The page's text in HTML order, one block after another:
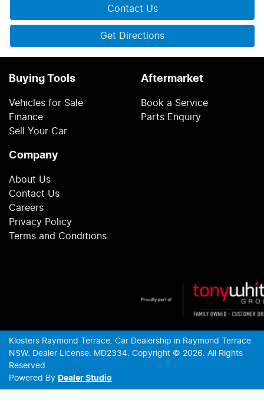
Contact Us
Get Directions
Buying Tools
Vehicles for Sale
Finance
Sell Your Car
Aftermarket
Book a Service
Parts Enquiry
Company
About Us
Contact Us
Careers
Privacy Policy
Terms and Conditions
Klosters Raymond Terrace Car Dealership in Raymond Terrace
NSW. Dealer License: MD2334 Copyright © 2026 . All Rights
Reserved.
Powered By Dealer Studio